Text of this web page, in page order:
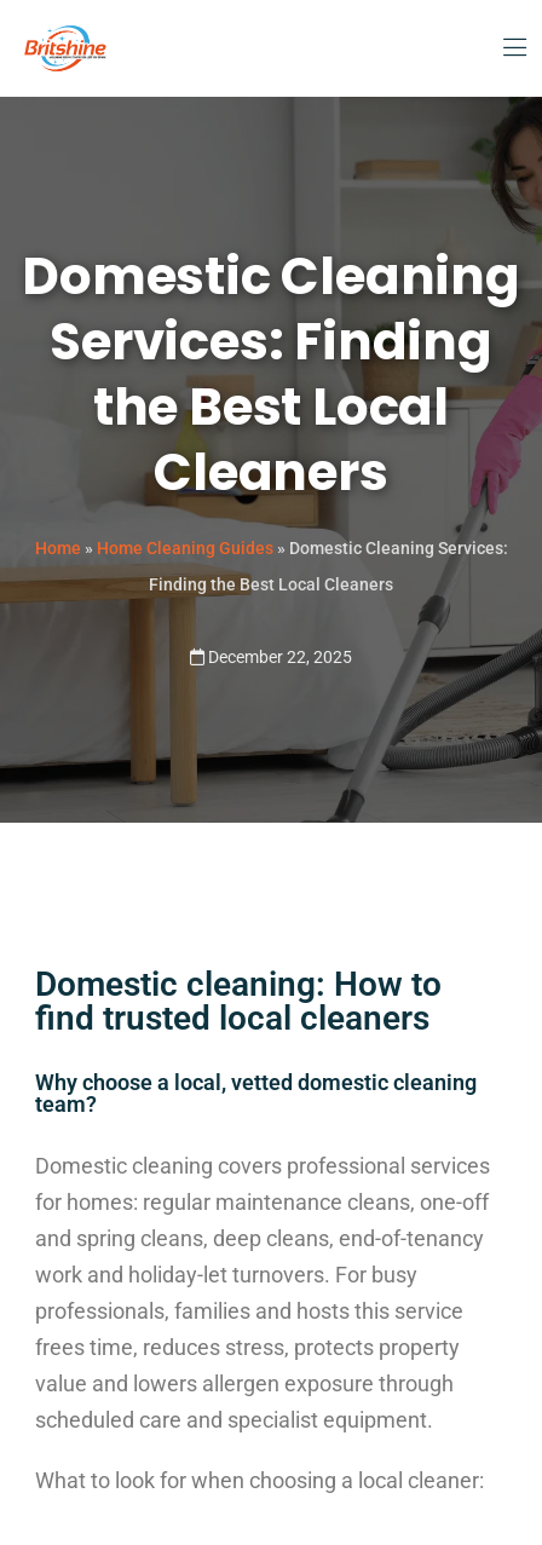
Domestic Cleaning
Services: Finding
the Best Local
Cleaners
Home » Home Cleaning Guides» Domestic Cleaning Services:
Finding the Best Local Cleaners
December 22, 2025
Domestic cleaning: How to
find trusted local cleaners
Why choose a local, vetted domestic cleaning
team?
Domestic cleaning covers professional services
for homes: regular maintenance cleans, one-off
and spring cleans, deep cleans, end-of-tenancy
work and holiday-let turnovers. For busy
professionals, families and hosts this service
frees time, reduces stress, protects property
value and lowers allergen exposure through
scheduled care and specialist equipment.
What to look for when choosing a local cleaner: